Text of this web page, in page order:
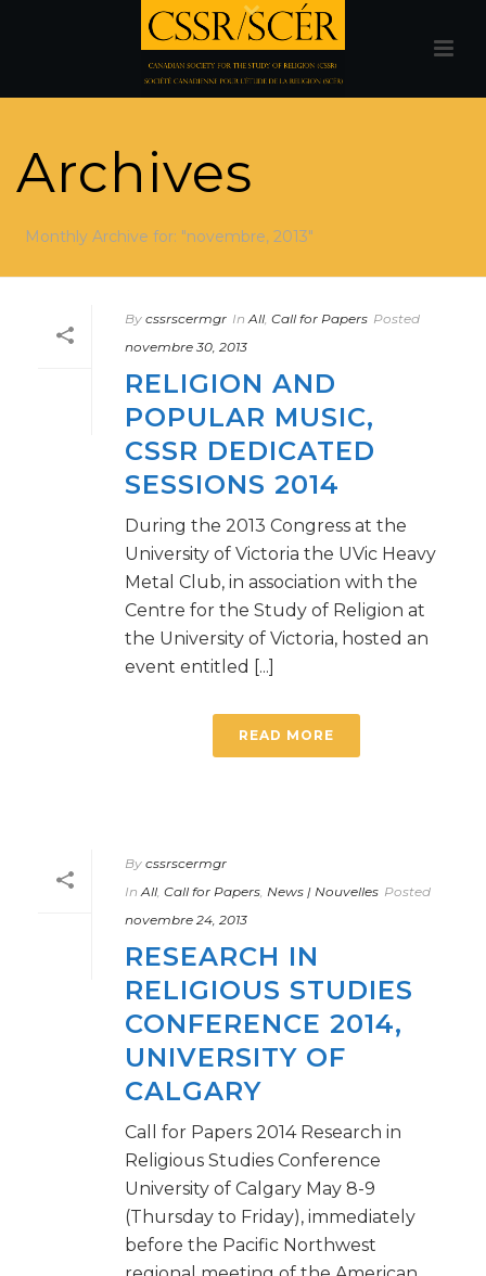
Archives
Monthly Archive for: "novembre, 2013"
By cssrscermgr In All, Call for Papers Posted
novembre 30, 2013
RELIGION AND
POPULAR MUSIC,
CSSR DEDICATED
SESSIONS 2014
During the 2013 Congress at the
University of Victoria the UVic Heavy
Metal Club, in association with the
Centre for the Study of Religion at
the University of Victoria, hosted an
event entitled [...]
READ MORE
By cssrscermgr
In All, Call for Papers, News | Nouvelles Posted
novembre 24, 2013
RESEARCH IN
RELIGIOUS STUDIES
CONFERENCE 2014,
UNIVERSITY OF
CALGARY
Call for Papers 2014 Research in
Religious Studies Conference
University of Calgary May 8-9
(Thursday to Friday), immediately
before the Pacific Northwest